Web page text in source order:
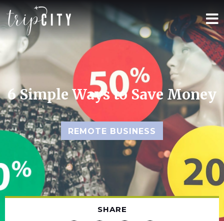
6 Simple Ways to Save Money
REMOTE BUSINESS
SHARE